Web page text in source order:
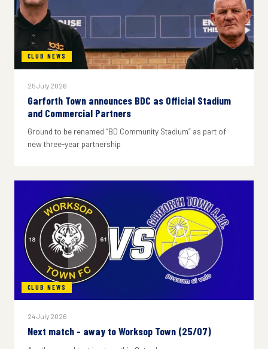
CLUB NEWS
25 July 2026
Garforth Town announces BDC as Official Stadium
and Commercial Partners
Ground to be renamed “BD Community Stadium” as part of
new three-year partnership
CLUB NEWS
24 July 2026
Next match - away to Worksop Town (25/07)